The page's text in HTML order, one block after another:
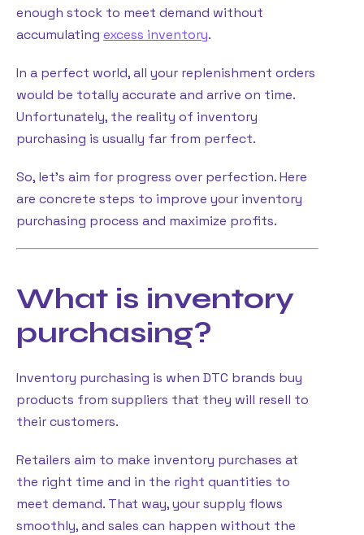
enough stock to meet demand without
accumulating excess inventory.
In a perfect world, all your replenishment orders
would be totally accurate and arrive on time.
Unfortunately, the reality of inventory
purchasing is usually far from perfect.
So, let’s aim for progress over perfection. Here
are concrete steps to improve your inventory
purchasing process and maximize profits.
What is inventory
purchasing?
Inventory purchasing is when DTC brands buy
products from suppliers that they will resell to
their customers.
Retailers aim to make inventory purchases at
the right time and in the right quantities to
meet demand. That way, your supply flows
smoothly, and sales can happen without the